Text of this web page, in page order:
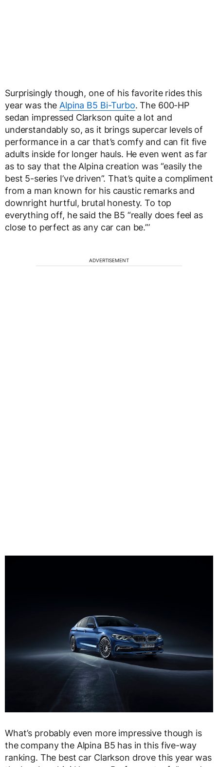
Surprisingly though, one of his favorite rides this
year was the Alpina B5 Bi-Turbo. The 600-HP
sedan impressed Clarkson quite a lot and
understandably so, as it brings supercar levels of
performance in a car that’s comfy and can fit five
adults inside for longer hauls. He even went as far
as to say that the Alpina creation was “easily the
best 5-series I’ve driven”. That’s quite a compliment
from a man known for his caustic remarks and
downright hurtful, brutal honesty. To top
everything off, he said the B5 “really does feel as
close to perfect as any car can be.”’
ADVERTISEMENT
What’s probably even more impressive though is
the company the Alpina B5 has in this five-way
ranking. The best car Clarkson drove this year was